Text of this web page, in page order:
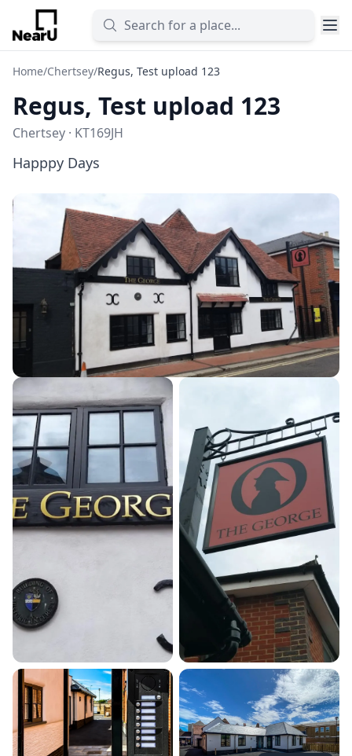
Home/Chertsey/Regus, Test upload 123
Regus, Test upload 123
Chertsey · KT169JH
Happpy Days